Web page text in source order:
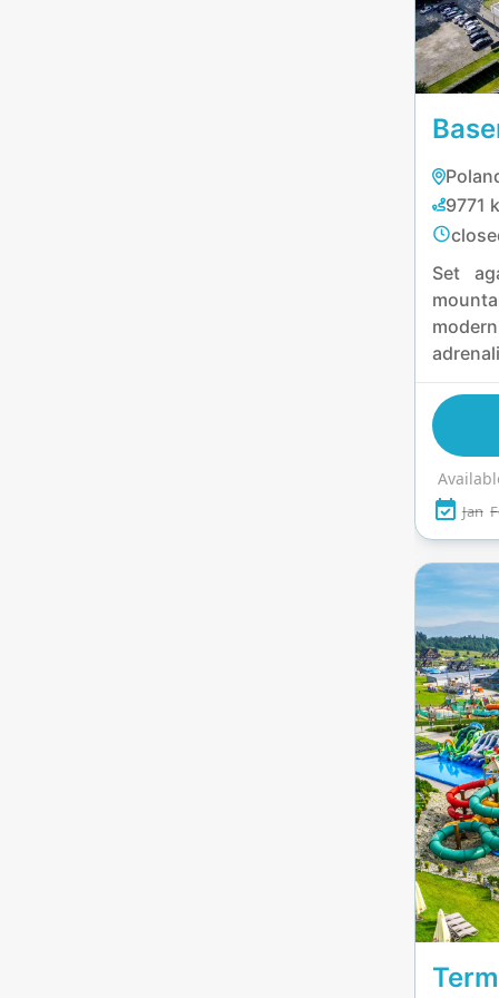
9771
Set
equal
enjoy
also
for
nights
swims.
for
Jan